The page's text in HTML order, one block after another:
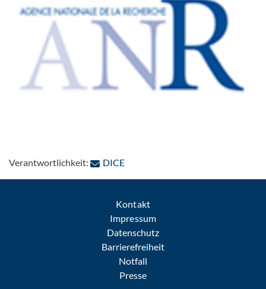
Verantwortlichkeit: DICE: Per E-Mail kontaktieren
Kontakt
Impressum
Datenschutz
Barrierefreiheit
Notfall
Presse